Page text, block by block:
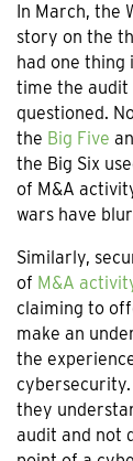
In March, the
story on the
had one thing
time the
questioned.
the Big Five
the Big Six
of M&A
wars have
Similarly,
of M&A
claiming to
make an
the
they
audit and not